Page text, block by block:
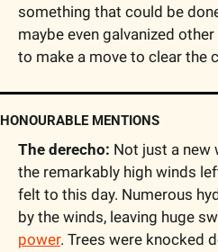
something that could be
maybe even galvanized
to make a move to clear the
HONOURABLE MENTIONS
The derecho: Not just a new
the remarkably high winds
felt to this day. Numerous
by the winds, leaving huge
power. Trees were knocked